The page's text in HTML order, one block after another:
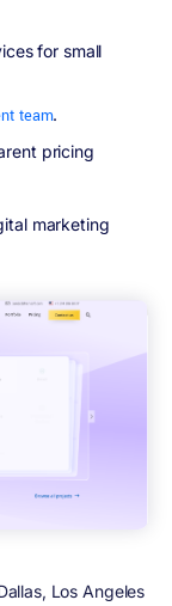
for small
team.
pricing
marketing
Los Angeles